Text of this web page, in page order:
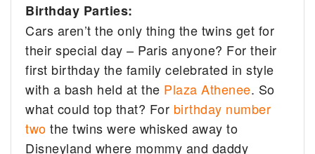
Birthday Parties:
Cars aren’t the only thing the twins get for
their special day – Paris anyone? For their
first birthday the family celebrated in style
with a bash held at the Plaza Athenee. So
what could top that? For birthday number
two the twins were whisked away to
Disneyland where mommy and daddy